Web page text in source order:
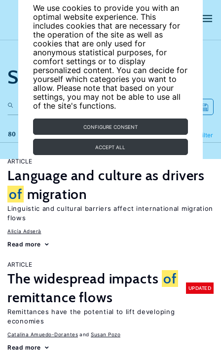
We use cookies to provide you with an
optimal website experience. This
includes cookies that are necessary for
the operation of the site as well as
cookies that are only used for
anonymous statistical purposes, for
comfort settings or to display
personalized content. You can decide for
yourself which categories you want to
allow. Please note that based on your
settings, you may not be able to use all
of the site's functions.
CONFIGURE CONSENT
ACCEPT ALL
Search the site
80 results Filter
Refine
ARTICLE
Language and culture as drivers
of migration
Linguistic and cultural barriers affect international migration
flows
Alicía Adserà
Read more
ARTICLE
The widespread impacts of
remittance flows
UPDATED
Remittances have the potential to lift developing
economies
Catalina Amuedo-Dorantes Susan Pozo
Read more